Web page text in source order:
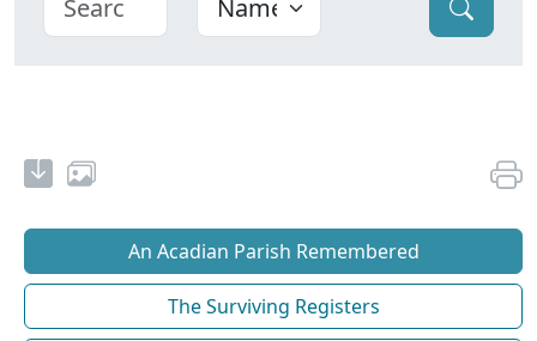
An Acadian Parish Remembered
The Surviving Registers